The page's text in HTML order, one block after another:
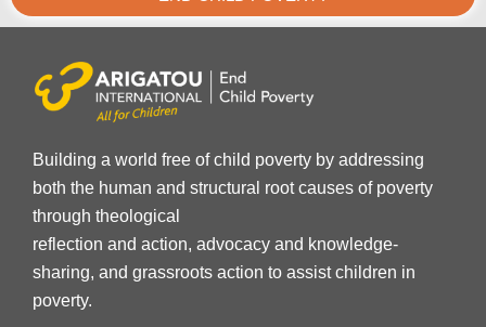
Building a world free of child poverty by addressing
both the human and structural root causes of poverty
through theological
reflection and action, advocacy and knowledge-
sharing, and grassroots action to assist children in
poverty.